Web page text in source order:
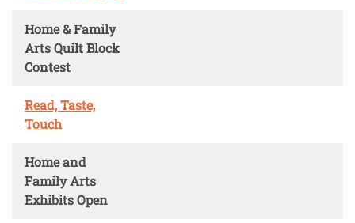
Home & Family
Arts Quilt Block
Contest
Read, Taste,
Touch
Home and
Family Arts
Exhibits Open